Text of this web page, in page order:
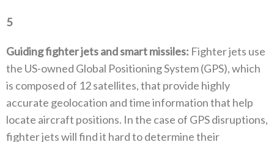
5‭ ‬
Guiding fighter jets and smart missiles‭:‬ ‭ ‬Fighter jets use
the US-owned Global Positioning System‭ (‬GPS‭), ‬which
is composed of 12‭ ‬satellites‭, ‬that provide highly
accurate‭ ‬geolocation and time information that help
locate aircraft positions‭. ‬In the case of GPS disruptions‭,
‬fighter jets will find it‭ ‬hard to determine their